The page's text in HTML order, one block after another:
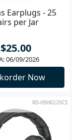
Earplugs - 25
per Jar
$25.00
06/09/2026
Now
RD-HSH0220CS